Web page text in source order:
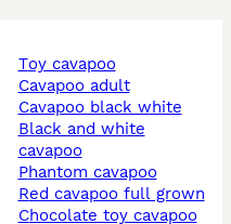
toy cavapoo
cavapoo adult
cavapoo black white
black and white
cavapoo
phantom cavapoo
red cavapoo full grown
chocolate toy cavapoo